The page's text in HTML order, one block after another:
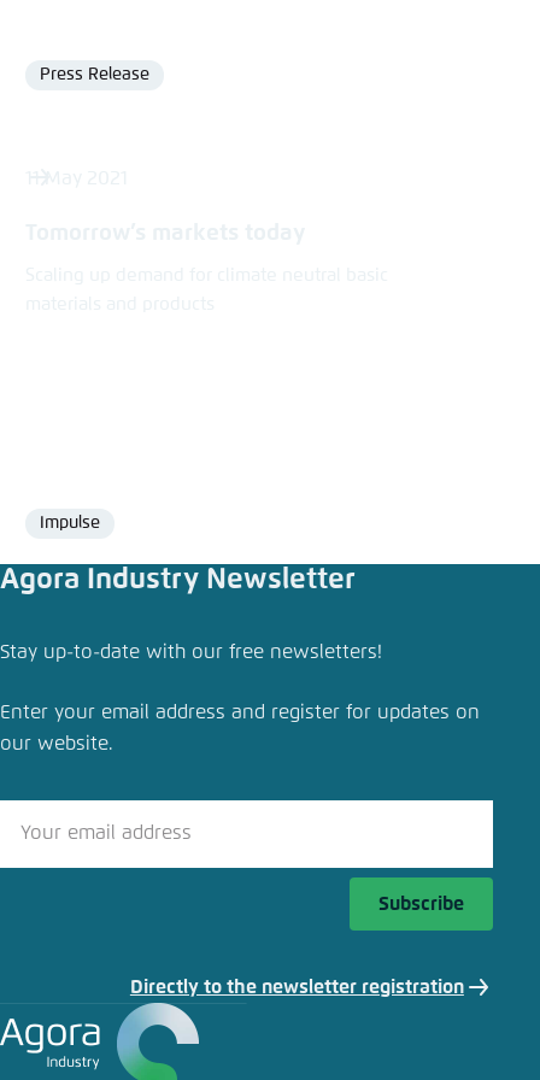
Format
Press Release
Format
Impulse
Agora Industry Newsletter
Stay up-to-date with our free newsletters!
Enter your email address and register for updates on
our website.
Subscribe
Directly to the newsletter registration